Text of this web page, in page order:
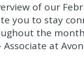
of our
you to stay
the